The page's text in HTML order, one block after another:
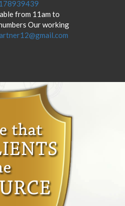
from 11am to
Our working